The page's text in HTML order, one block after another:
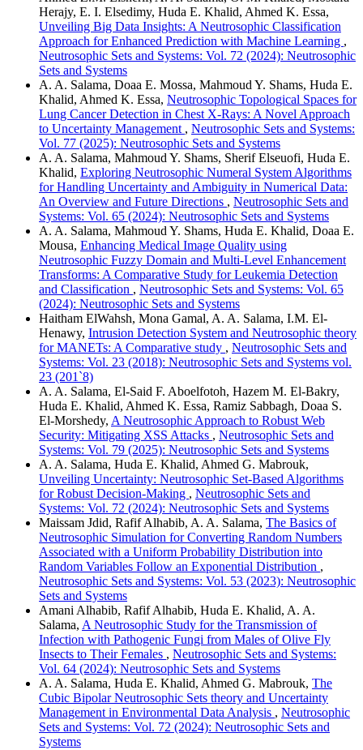
Herajy, E. I. Elsedimy, Huda E. Khalid, Ahmed K. Essa,
Unveiling Big Data Insights: A Neutrosophic Classification
Approach for Enhanced Prediction with Machine Learning ,
Neutrosophic Sets and Systems: Vol. 72 (2024): Neutrosophic
Sets and Systems
A. A. Salama, Doaa E. Mossa, Mahmoud Y. Shams, Huda E.
Khalid, Ahmed K. Essa, Neutrosophic Topological Spaces for
Lung Cancer Detection in Chest X-Rays: A Novel Approach
to Uncertainty Management , Neutrosophic Sets and Systems:
Vol. 77 (2025): Neutrosophic Sets and Systems
A. A. Salama, Mahmoud Y. Shams, Sherif Elseuofi, Huda E.
Khalid, Exploring Neutrosophic Numeral System Algorithms
for Handling Uncertainty and Ambiguity in Numerical Data:
An Overview and Future Directions , Neutrosophic Sets and
Systems: Vol. 65 (2024): Neutrosophic Sets and Systems
A. A. Salama, Mahmoud Y. Shams, Huda E. Khalid, Doaa E.
Mousa, Enhancing Medical Image Quality using
Neutrosophic Fuzzy Domain and Multi-Level Enhancement
Transforms: A Comparative Study for Leukemia Detection
and Classification , Neutrosophic Sets and Systems: Vol. 65
(2024): Neutrosophic Sets and Systems
Haitham ElWahsh, Mona Gamal, A. A. Salama, I.M. El-
Henawy, Intrusion Detection System and Neutrosophic theory
for MANETs: A Comparative study , Neutrosophic Sets and
Systems: Vol. 23 (2018): Neutrosophic Sets and Systems vol.
23 (201`8)
A. A. Salama, El-Said F. Aboelfotoh, Hazem M. El-Bakry,
Huda E. Khalid, Ahmed K. Essa, Ramiz Sabbagh, Doaa S.
El-Morshedy, A Neutrosophic Approach to Robust Web
Security: Mitigating XSS Attacks , Neutrosophic Sets and
Systems: Vol. 79 (2025): Neutrosophic Sets and Systems
A. A. Salama, Huda E. Khalid, Ahmed G. Mabrouk,
Unveiling Uncertainty: Neutrosophic Set-Based Algorithms
for Robust Decision-Making , Neutrosophic Sets and
Systems: Vol. 72 (2024): Neutrosophic Sets and Systems
Maissam Jdid, Rafif Alhabib, A. A. Salama, The Basics of
Neutrosophic Simulation for Converting Random Numbers
Associated with a Uniform Probability Distribution into
Random Variables Follow an Exponential Distribution ,
Neutrosophic Sets and Systems: Vol. 53 (2023): Neutrosophic
Sets and Systems
Amani Alhabib, Rafif Alhabib, Huda E. Khalid, A. A.
Salama, A Neutrosophic Study for the Transmission of
Infection with Pathogenic Fungi from Males of Olive Fly
Insects to Their Females , Neutrosophic Sets and Systems:
Vol. 64 (2024): Neutrosophic Sets and Systems
A. A. Salama, Huda E. Khalid, Ahmed G. Mabrouk, The
Cubic Bipolar Neutrosophic Sets theory and Uncertainty
Management in Environmental Data Analysis , Neutrosophic
Sets and Systems: Vol. 72 (2024): Neutrosophic Sets and
Systems